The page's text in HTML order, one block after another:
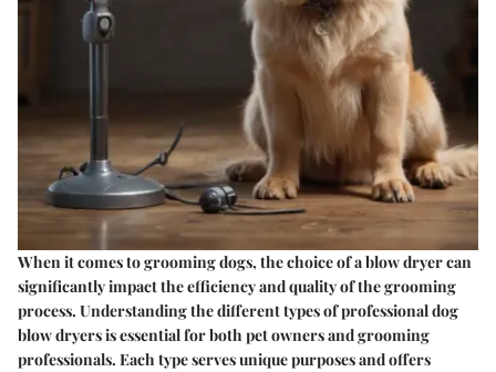
When it comes to grooming dogs, the choice of a blow dryer can
significantly impact the efficiency and quality of the grooming
process. Understanding the different types of professional dog
blow dryers is essential for both pet owners and grooming
professionals. Each type serves unique purposes and offers